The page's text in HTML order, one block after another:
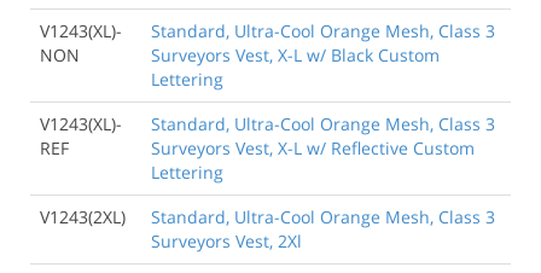
V1243(XL)-
NON
Standard, Ultra-Cool Orange Mesh, Class 3
Surveyors Vest, X-L w/ Black Custom
Lettering
V1243(XL)-
REF
Standard, Ultra-Cool Orange Mesh, Class 3
Surveyors Vest, X-L w/ Reflective Custom
Lettering
V1243(2XL)
Standard, Ultra-Cool Orange Mesh, Class 3
Surveyors Vest, 2Xl